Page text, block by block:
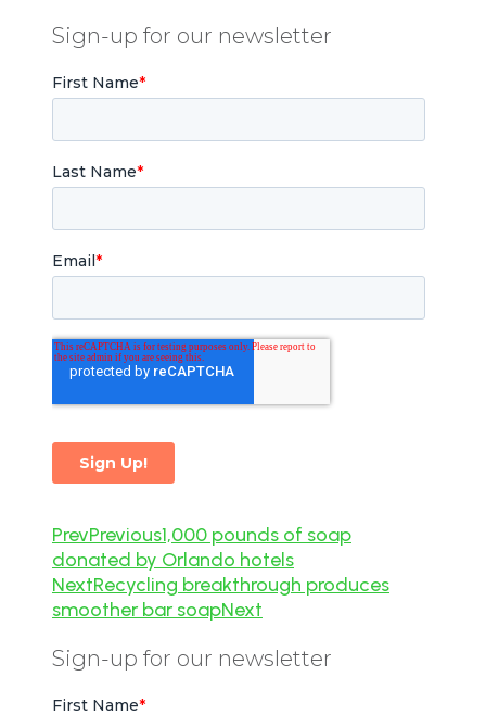
Sign-up for our newsletter
PrevPrevious1,000 pounds of soap
donated by Orlando hotels
NextRecycling breakthrough produces
smoother bar soapNext
Sign-up for our newsletter